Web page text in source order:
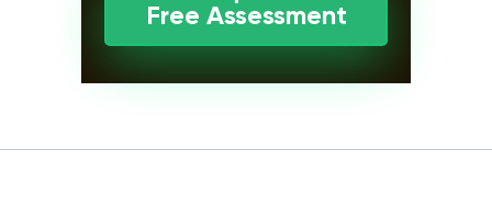
Free Assessment